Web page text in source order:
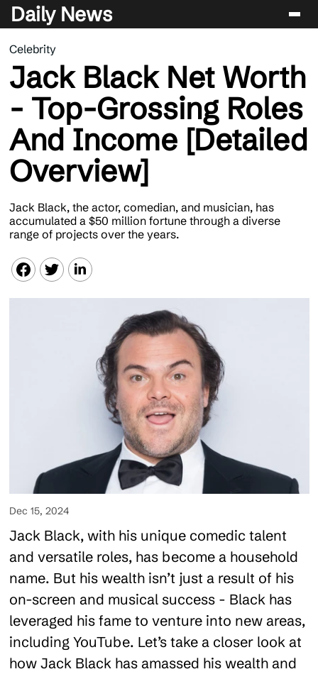
Daily News
Entertainment
Celebrity
Lifestyle
News
Celebrity
Jack Black Net Worth
- Top-Grossing Roles
And Income [Detailed
Overview]
Jack Black, the actor, comedian, and musician, has
accumulated a $50 million fortune through a diverse
range of projects over the years.
Dec 15, 2024
Jack Black, with his unique comedic talent
and versatile roles, has become a household
name. But his wealth isn’t just a result of his
on-screen and musical success - Black has
leveraged his fame to venture into new areas,
including YouTube. Let’s take a closer look at
how Jack Black has amassed his wealth and